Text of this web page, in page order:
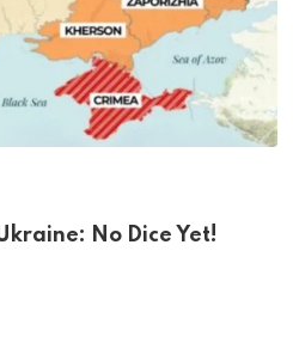
No Dice Yet!